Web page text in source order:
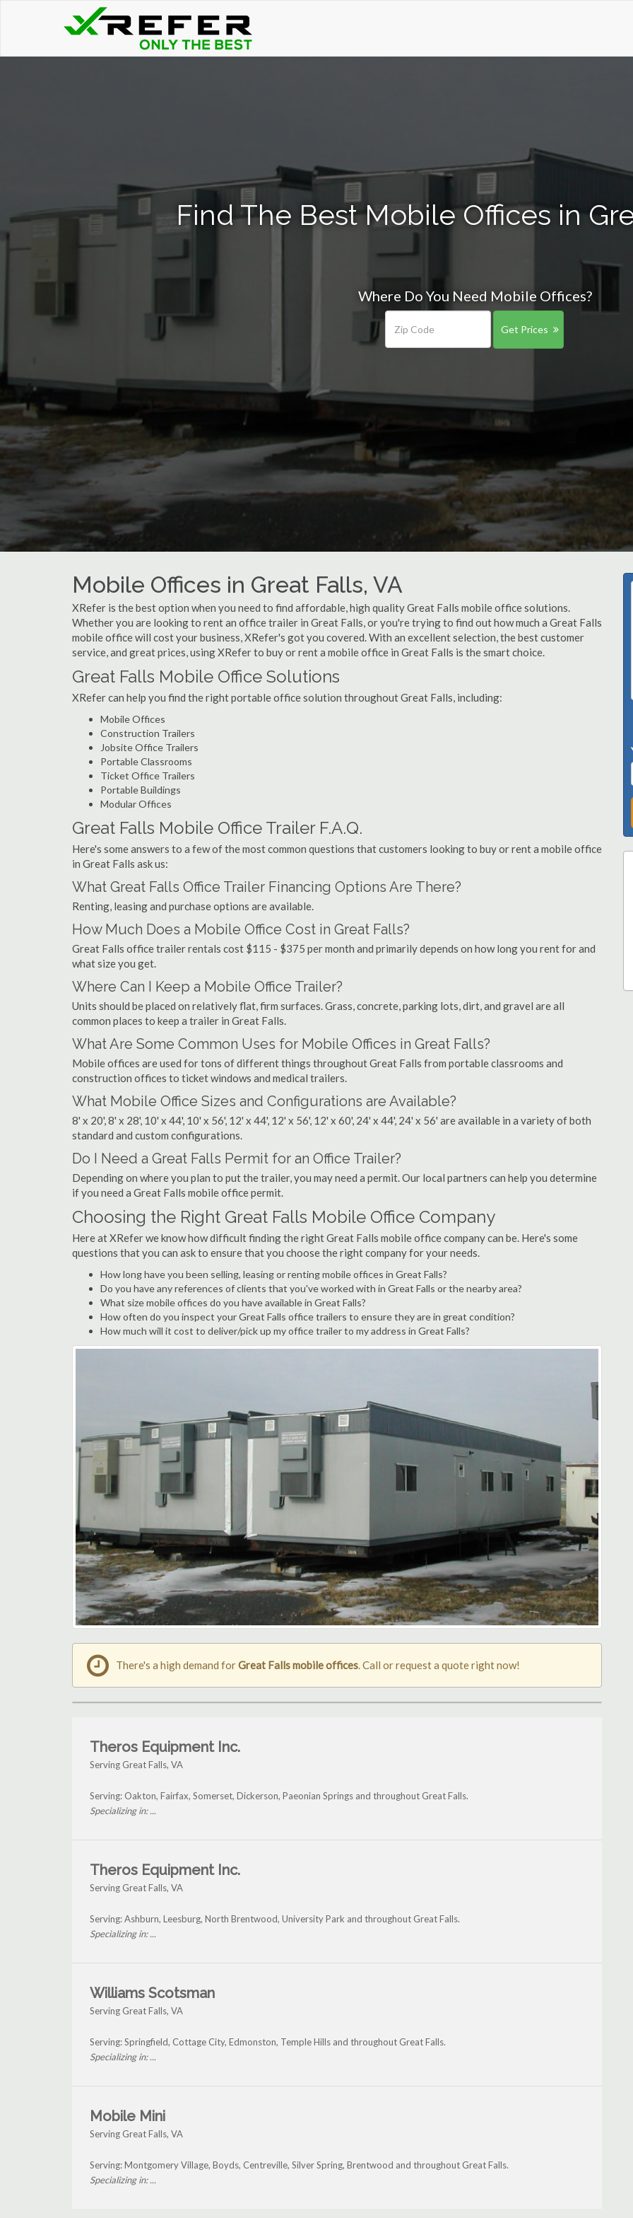
Find The Best Mobile Offices in
Where Do You Need Mobile Offices?
Get Prices
Mobile Offices in Great Falls, VA
XRefer is the best option when you need to find affordable, high quality Great Falls mobile office solutions.
Whether you are looking to rent an office trailer in Great Falls, or you're trying to find out how much a Great Falls
mobile office will cost your business, XRefer's got you covered. With an excellent selection, the best customer
service, and great prices, using XRefer to buy or rent a mobile office in Great Falls is the smart choice.
Great Falls Mobile Office Solutions
XRefer can help you find the right portable office solution throughout Great Falls, including:
Mobile Offices
Construction Trailers
Jobsite Office Trailers
Portable Classrooms
Ticket Office Trailers
Portable Buildings
Modular Offices
Great Falls Mobile Office Trailer F.A.Q.
Here's some answers to a few of the most common questions that customers looking to buy or rent a mobile office
in Great Falls ask us:
What Great Falls Office Trailer Financing Options Are There?
Renting, leasing and purchase options are available.
How Much Does a Mobile Office Cost in Great Falls?
Great Falls office trailer rentals cost $115 - $375 per month and primarily depends on how long you rent for and
what size you get.
Where Can I Keep a Mobile Office Trailer?
Units should be placed on relatively flat, firm surfaces. Grass, concrete, parking lots, dirt, and gravel are all
common places to keep a trailer in Great Falls.
What Are Some Common Uses for Mobile Offices in Great Falls?
Mobile offices are used for tons of different things throughout Great Falls from portable classrooms and
construction offices to ticket windows and medical trailers.
What Mobile Office Sizes and Configurations are Available?
8' x 20', 8' x 28', 10' x 44', 10' x 56', 12' x 44', 12' x 56', 12' x 60', 24' x 44', 24' x 56' are available in a variety of both
standard and custom configurations.
Do I Need a Great Falls Permit for an Office Trailer?
Depending on where you plan to put the trailer, you may need a permit. Our local partners can help you determine
if you need a Great Falls mobile office permit.
Choosing the Right Great Falls Mobile Office Company
Here at XRefer we know how difficult finding the right Great Falls mobile office company can be. Here's some
questions that you can ask to ensure that you choose the right company for your needs.
How long have you been selling, leasing or renting mobile offices in Great Falls?
Do you have any references of clients that you've worked with in Great Falls or the nearby area?
What size mobile offices do you have available in Great Falls?
How often do you inspect your Great Falls office trailers to ensure they are in great condition?
How much will it cost to deliver/pick up my office trailer to my address in Great Falls?
There's a high demand forGreat Falls mobile offices. Call or request a quote right now!
Theros Equipment Inc.
Serving Great Falls, VA
Serving: Oakton, Fairfax, Somerset, Dickerson, Paeonian Springs and throughout Great Falls.
Specializing in: ...
Theros Equipment Inc.
Serving Great Falls, VA
Serving: Ashburn, Leesburg, North Brentwood, University Park and throughout Great Falls.
Specializing in: ...
Williams Scotsman
Serving Great Falls, VA
Serving: Springfield, Cottage City, Edmonston, Temple Hills and throughout Great Falls.
Specializing in: ...
Mobile Mini
Serving Great Falls, VA
Serving: Montgomery Village, Boyds, Centreville, Silver Spring, Brentwood and throughout Great Falls.
Specializing in: ...